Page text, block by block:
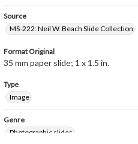
Source
MS-222: Neil W. Beach Slide Collection
Format Original
35 mm paper slide; 1 x 1.5 in.
Type
Image
Genre
Photographic slides